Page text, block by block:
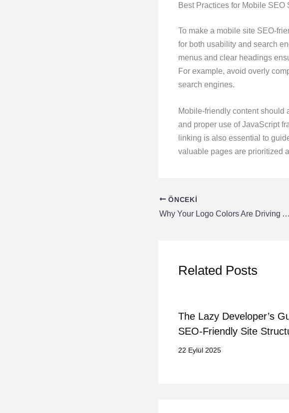
Best Practices for Mobile SEO
To make a mobile site SEO-
for both usability and search
menus and clear headings
For example, avoid overly
search engines.
Mobile-friendly content should
and proper use of JavaScript
linking is also essential to
valuable pages are prioritized
ÖNCEKI
Why Your Logo Colors Are Driving Away Your Ideal Customers
Related Posts
The Lazy Developer’s
SEO-Friendly Site
22 Eylül 2025